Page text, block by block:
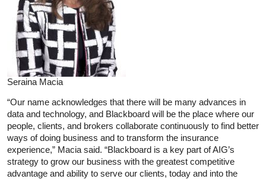
Seraina Macia
“Our name acknowledges that there will be many advances in
data and technology, and Blackboard will be the place where our
people, clients, and brokers collaborate continuously to find better
ways of doing business and to transform the insurance
experience,” Macia said. “Blackboard is a key part of AIG’s
strategy to grow our business with the greatest competitive
advantage and ability to serve our clients, today and into the